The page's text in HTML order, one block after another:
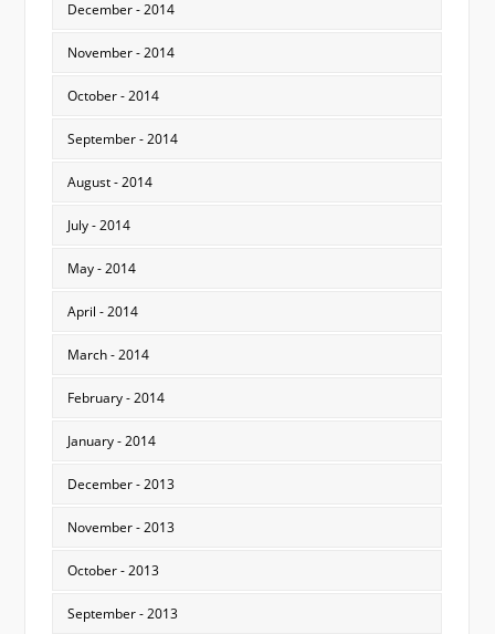
December - 2014
November - 2014
October - 2014
September - 2014
August - 2014
July - 2014
May - 2014
April - 2014
March - 2014
February - 2014
January - 2014
December - 2013
November - 2013
October - 2013
September - 2013